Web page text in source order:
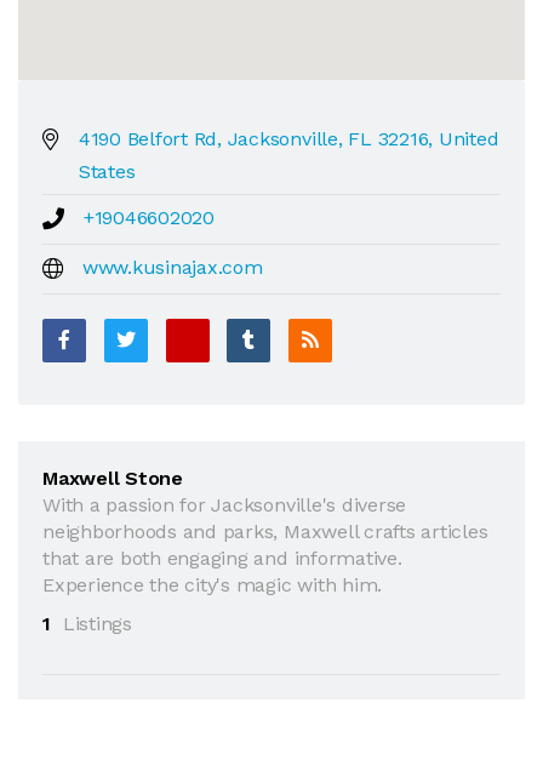
4190 Belfort Rd, Jacksonville, FL 32216, United
States
+19046602020
www.kusinajax.com
Maxwell Stone
With a passion for Jacksonville's diverse
neighborhoods and parks, Maxwell crafts articles
that are both engaging and informative.
Experience the city's magic with him.
1
Listings